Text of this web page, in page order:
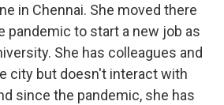
in Chennai. She moved there
pandemic to start a new job as
She has colleagues and
city but doesn't interact with
since the pandemic, she has